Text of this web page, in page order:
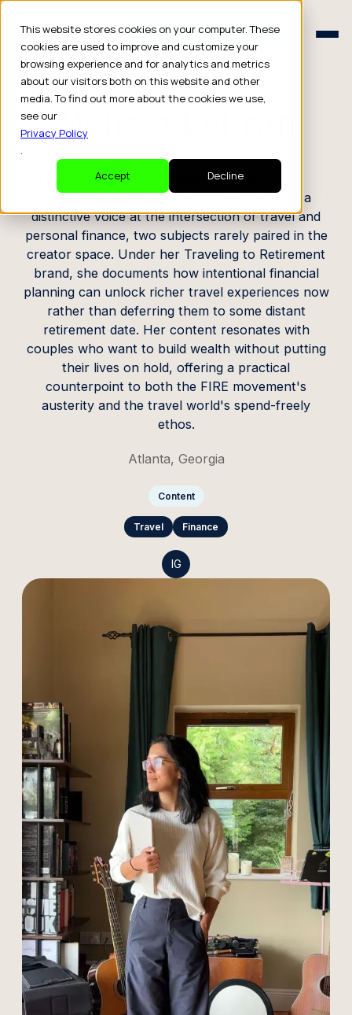
This website stores cookies on your computer. These
cookies are used to improve and customize your
browsing experience and for analytics and metrics
about our visitors both on this website and other
media. To find out more about the cookies we use,
see our
Privacy Policy
.
Accept
Decline
Schedule a Consult
Schedule a Consult
CREATOR PROFILE
Melissa Beltran
Travel / Finance Creator
Based in Atlanta, Georgia, Melissa has built a
distinctive voice at the intersection of travel and
personal finance, two subjects rarely paired in the
creator space. Under her Traveling to Retirement
brand, she documents how intentional financial
planning can unlock richer travel experiences now
rather than deferring them to some distant
retirement date. Her content resonates with
couples who want to build wealth without putting
their lives on hold, offering a practical
counterpoint to both the FIRE movement's
austerity and the travel world's spend-freely
ethos.
Atlanta, Georgia
Content
Travel Finance
IG